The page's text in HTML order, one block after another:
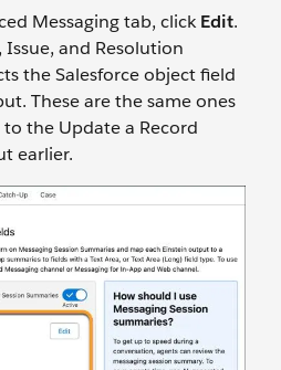
Messaging tab, clickEdit.
Issue, and Resolution
the Salesforce object field
These are the same ones
the Update a Record
earlier.